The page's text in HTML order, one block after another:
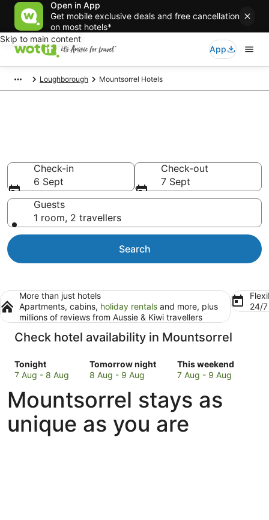
Open in App
Get mobile exclusive deals and free cancellation
on most hotels*
Skip to main content
App
Loughborough Mountsorrel Hotels
Check-in
6 Sept
Check-out
7 Sept
Guests
1 room, 2 travellers
Search
More than just hotels
Apartments, cabins, holiday rentals and more, plus
millions of reviews from Aussie & Kiwi travellers
24/
Check hotel availability in Mountsorrel
Tonight
Check
prices
Mountsorrel
for
tonight,
7
7 Aug - 8 Aug
Tomorrow night
Check
prices
Mountsorrel
for
tomorrow
night,
8 Aug - 9 Aug
This weekend
Check
prices
Mountsorrel
for
this
weekend,
7 Aug - 9 Aug
Mountsorrel stays as
unique as you are